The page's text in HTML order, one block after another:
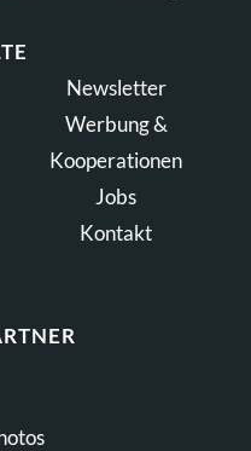
Newsletter
Werbung &
Kooperationen
Jobs
Kontakt